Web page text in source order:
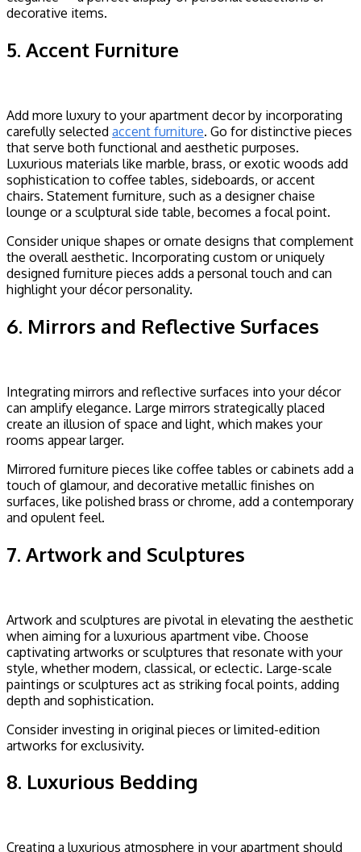
decorative items.
5. Accent Furniture
Add more luxury to your apartment decor by incorporating
carefully selected accent furniture. Go for distinctive pieces
that serve both functional and aesthetic purposes.
Luxurious materials like marble, brass, or exotic woods add
sophistication to coffee tables, sideboards, or accent
chairs. Statement furniture, such as a designer chaise
lounge or a sculptural side table, becomes a focal point.
Consider unique shapes or ornate designs that complement
the overall aesthetic. Incorporating custom or uniquely
designed furniture pieces adds a personal touch and can
highlight your décor personality.
6. Mirrors and Reflective Surfaces
Integrating mirrors and reflective surfaces into your décor
can amplify elegance. Large mirrors strategically placed
create an illusion of space and light, which makes your
rooms appear larger.
Mirrored furniture pieces like coffee tables or cabinets add a
touch of glamour, and decorative metallic finishes on
surfaces, like polished brass or chrome, add a contemporary
and opulent feel.
7. Artwork and Sculptures
Artwork and sculptures are pivotal in elevating the aesthetic
when aiming for a luxurious apartment vibe. Choose
captivating artworks or sculptures that resonate with your
style, whether modern, classical, or eclectic. Large-scale
paintings or sculptures act as striking focal points, adding
depth and sophistication.
Consider investing in original pieces or limited-edition
artworks for exclusivity.
8. Luxurious Bedding
Creating a luxurious atmosphere in your apartment should